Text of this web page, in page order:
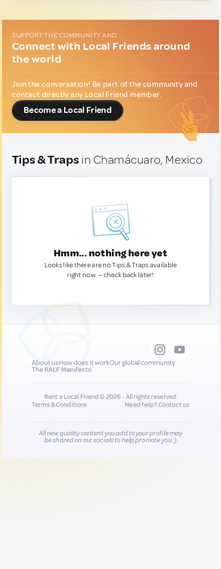
SUPPORT THE COMMUNITY AND...
Connect with Local Friends around
the world
Join the conversation! Be part of the community and
contact directly any Local Friend member.
Become a Local Friend
Tips & Traps in Chamácuaro, Mexico
Hmm... nothing here yet
Looks like there are no Tips & Traps available
right now. — check back later!
About usHow does it workOur global community
The RALF Manifesto
Rent a Local Friend © 2026 - All rights reserved
Terms & Conditions
Need help?Contact us
All new quality content you add to your profile may
be shared on our socials to help promote you :)